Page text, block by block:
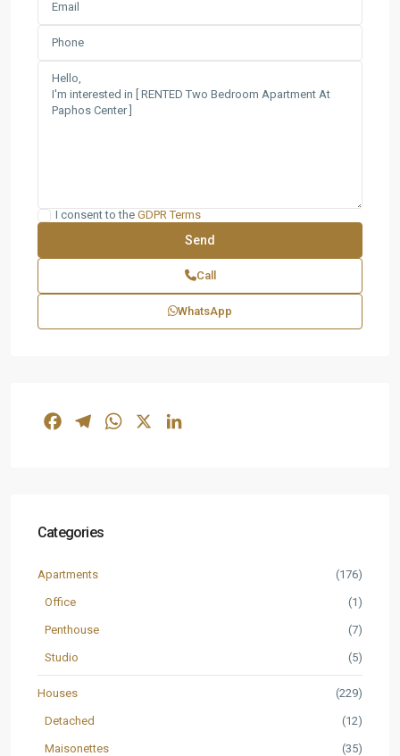
I consent to the GDPR Terms
Call
WhatsApp
FacebookTelegramWhatsApp
Categories
Apartments (176)
Office (1)
Penthouse (7)
Studio (5)
Houses (229)
Detached (12)
Maisonettes (35)